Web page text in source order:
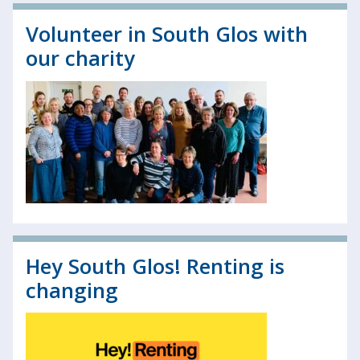
Volunteer in South Glos with
our charity
Hey South Glos! Renting is
changing